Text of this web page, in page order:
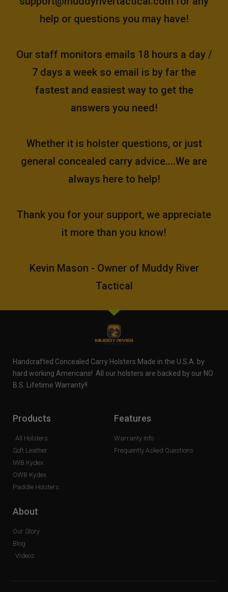
help or questions you may have!
Our staff monitors emails 18 hours a day /
7 days a week so email is by far the
fastest and easiest way to get the
answers you need!
Whether it is holster questions, or just
general concealed carry advice....We are
always here to help!
Thank you for your support, we appreciate
it more than you know!
Kevin Mason - Owner of Muddy River
Tactical
Handcrafted Concealed Carry Holsters Made in the U.S.A. by
hard working Americans! All our holsters are backed by our NO
B.S. Lifetime Warranty!!
Products
All Holsters
Soft Leather
IWB Kydex
OWB Kydex
Paddle Holsters
Features
Warranty Info
Frequently Asked Questions
About
Our Story
Blog
Videos